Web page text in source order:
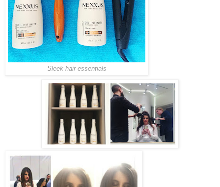
Sleek-hair essentials